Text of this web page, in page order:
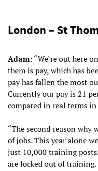
London – St
Adam: “We’re out here
them is pay, which has
pay has fallen the most
Currently our pay is 21
compared in real terms
“The second reason why
of jobs. This year alone
just 10,000 training
are locked out of